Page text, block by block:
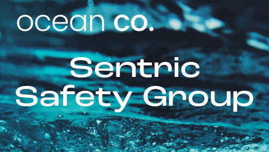
Sentric
Safety Group